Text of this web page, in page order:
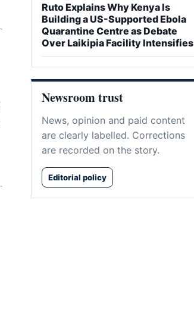
Ruto Explains Why Kenya Is
Building a US-Supported Ebola
Quarantine Centre as Debate
Over Laikipia Facility Intensifies
Newsroom trust
News, opinion and paid content
are clearly labelled. Corrections
are recorded on the story.
Editorial policy